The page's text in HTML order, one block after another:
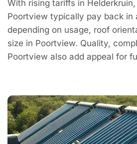
With rising tariffs in
Poortview typically pay back in
depending on usage, roof
size in Poortview. Quality,
Poortview also add appeal for